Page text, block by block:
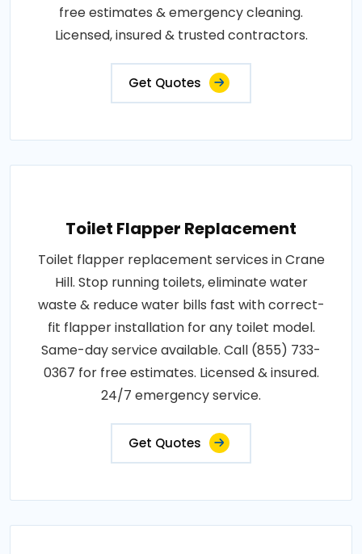
free estimates & emergency cleaning.
Licensed, insured & trusted contractors.
Get Quotes
Toilet Flapper Replacement
Toilet flapper replacement services in Crane
Hill. Stop running toilets, eliminate water
waste & reduce water bills fast with correct-
fit flapper installation for any toilet model.
Same-day service available. Call (855) 733-
0367 for free estimates. Licensed & insured.
24/7 emergency service.
Get Quotes